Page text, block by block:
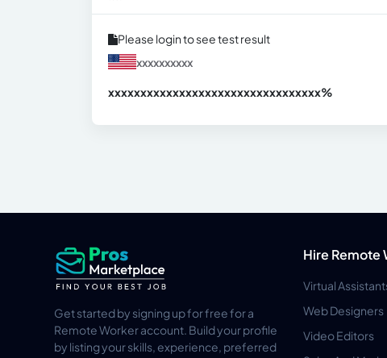
Please login to see test result
xxxxxxxxxx
xxxxxxxxxxxxxxxxxxxxxxxxxxxxxxxxx%
Get started by signing up for free for a
Remote Worker account. Build your profile
by listing your skills, experience, preferred
Hire Remote
Virtual
Web Designers
Video Editors